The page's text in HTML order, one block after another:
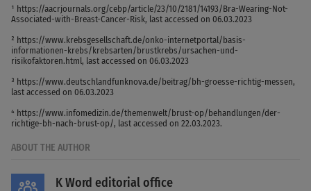
¹ https://aacrjournals.org/cebp/article/23/10/2181/14193/Bra-Wearing-Not-
Associated-with-Breast-Cancer-Risk, last accessed on 06.03.2023
² https://www.krebsgesellschaft.de/onko-internetportal/basis-
informationen-krebs/krebsarten/brustkrebs/ursachen-und-
risikofaktoren.html, last accessed on 06.03.2023
³ https://www.deutschlandfunknova.de/beitrag/bh-groesse-richtig-messen,
last accessed on 06.03.2023
⁴ https://www.infomedizin.de/themenwelt/brust-op/behandlungen/der-
richtige-bh-nach-brust-op/, last accessed on 22.03.2023.
ABOUT THE AUTHOR
K Word editorial office